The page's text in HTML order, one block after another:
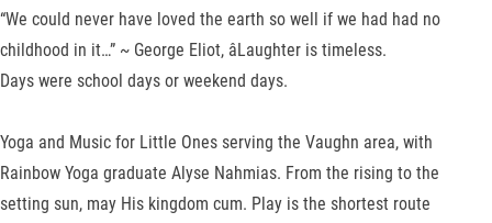
“We could never have loved the earth so well if we had had no
childhood in it…” ~ George Eliot, âLaughter is timeless.
Days were school days or weekend days.
Yoga and Music for Little Ones serving the Vaughn area, with
Rainbow Yoga graduate Alyse Nahmias. From the rising to the
setting sun, may His kingdom cum. Play is the shortest route